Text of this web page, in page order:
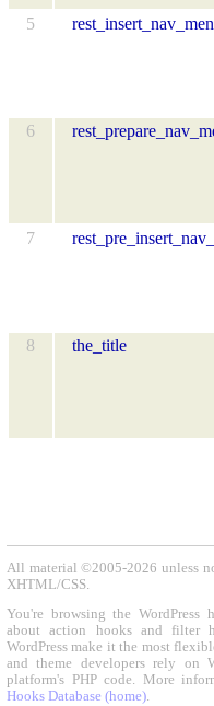
5
6
7
8 the_title
All material ©2005-2026 unless
XHTML/CSS.
You're browsing the WordPress
about action hooks and filter
WordPress make it the most
and theme developers rely on
platform's PHP code. More
Hooks Database (home).